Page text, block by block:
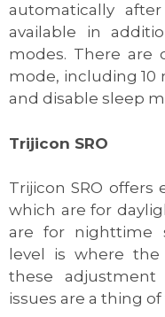
automatically
available in
modes. There are
mode, including 10
and disable sleep
Trijicon SRO
Trijicon SRO offers
which are for
are for nighttime
level is where
these adjustment
issues are a thing